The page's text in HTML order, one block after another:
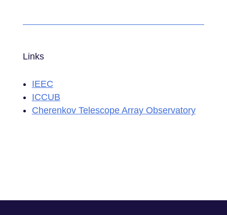
Links
IEEC
ICCUB
Cherenkov Telescope Array Observatory